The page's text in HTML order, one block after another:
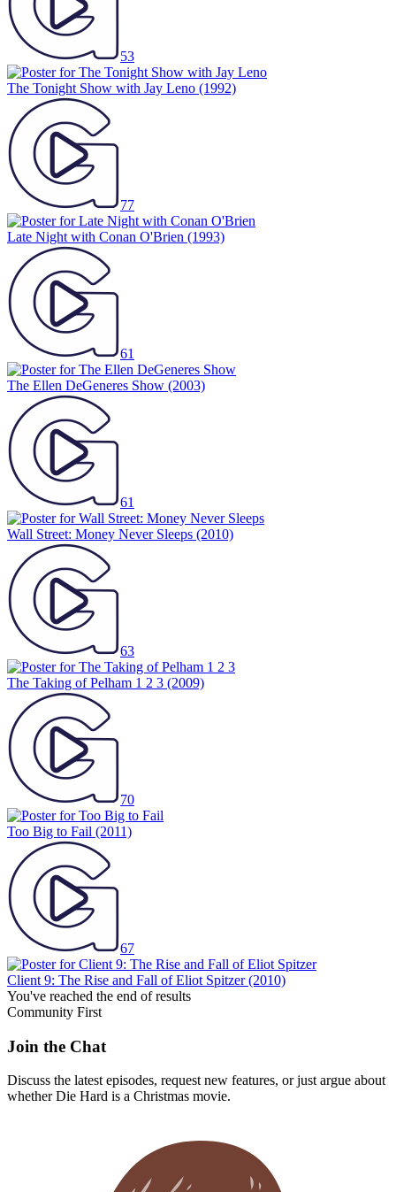
53
The Tonight Show with Jay Leno (1992)
77
Late Night with Conan O'Brien (1993)
61
The Ellen DeGeneres Show (2003)
61
Wall Street: Money Never Sleeps (2010)
63
The Taking of Pelham 1 2 3 (2009)
70
Too Big to Fail (2011)
67
Client 9: The Rise and Fall of Eliot Spitzer(2010)
You've reached the end of results
Community First
Join the Chat
Discuss the latest episodes, request new features, or just argue about
whetherDie Hard is a Christmas movie.